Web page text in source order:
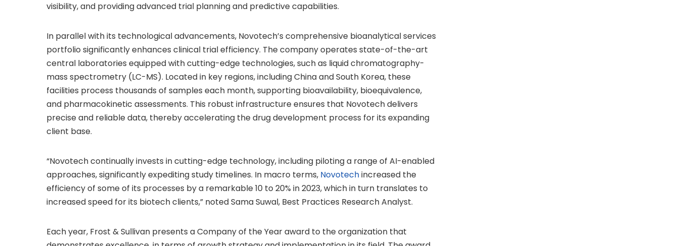
visibility, and providing advanced trial planning and predictive capabilities.
In parallel with its technological advancements, Novotech’s comprehensive bioanalytical services
portfolio significantly enhances clinical trial efficiency. The company operates state-of-the-art
central laboratories equipped with cutting-edge technologies, such as liquid chromatography-
mass spectrometry (LC-MS). Located in key regions, includingChinaandSouth Korea, these
facilities process thousands of samples each month, supporting bioavailability, bioequivalence,
and pharmacokinetic assessments. This robust infrastructure ensures that Novotech delivers
precise and reliable data, thereby accelerating the drug development process for its expanding
client base.
“Novotech continually invests in cutting-edge technology, including piloting a range of AI-enabled
approaches, significantly expediting study timelines. In macro terms, Novotechincreased the
efficiency of some of its processes by a remarkable 10 to 20% in 2023, which in turn translates to
increased speed for its biotech clients,” notedSama Suwal, Best Practices Research Analyst.
Each year, Frost & Sullivan presents a Company of the Year award to the organization that